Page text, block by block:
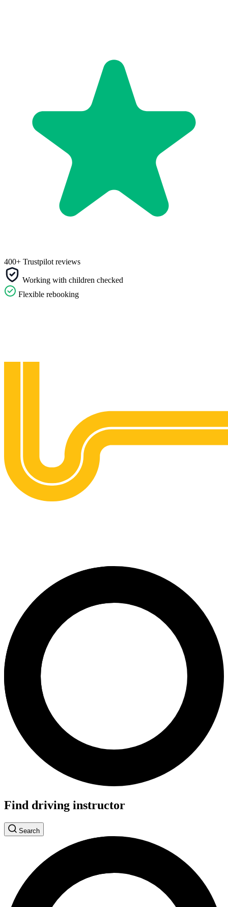
400+ Trustpilot reviews
Working with children checked
Flexible rebooking
Find driving instructor
Search